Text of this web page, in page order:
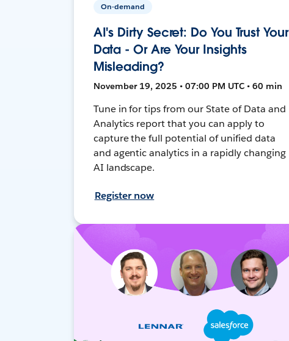
On-demand
AI's Dirty Secret: Do You Trust Your
Data - Or Are Your Insights
Misleading?
November 19, 2025 • 07:00 PM UTC • 60 min
Tune in for tips from our State of Data and
Analytics report that you can apply to
capture the full potential of unified data
and agentic analytics in a rapidly changing
AI landscape.
Register now